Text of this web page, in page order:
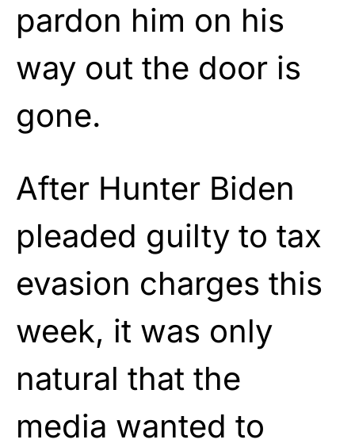
pardon him on his
way out the door is
gone.
After Hunter Biden
pleaded guilty to tax
evasion charges this
week, it was only
natural that the
media wanted to